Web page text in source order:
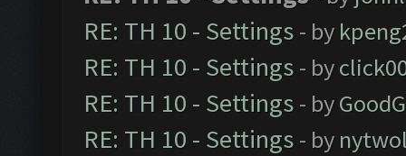
RE: TH 10 - Settings - by
RE: TH 10 - Settings - by
RE: TH 10 - Settings - by
RE: TH 10 - Settings - by